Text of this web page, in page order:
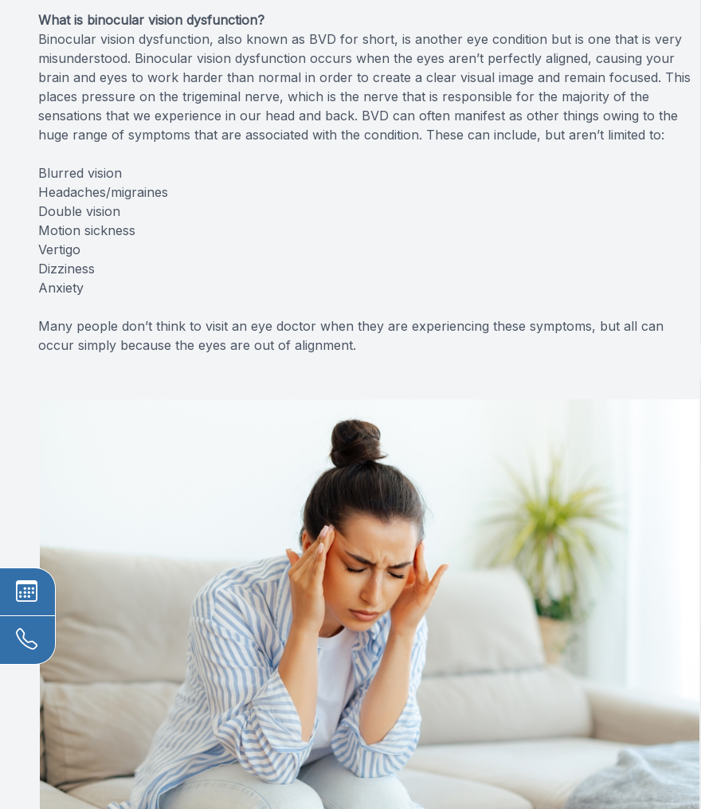
What is binocular vision dysfunction?
Binocular vision dysfunction, also known as BVD for short, is another eye condition but is one that is very
misunderstood. Binocular vision dysfunction occurs when the eyes aren’t perfectly aligned, causing your
brain and eyes to work harder than normal in order to create a clear visual image and remain focused. This
places pressure on the trigeminal nerve, which is the nerve that is responsible for the majority of the
sensations that we experience in our head and back. BVD can often manifest as other things owing to the
huge range of symptoms that are associated with the condition. These can include, but aren’t limited to:
Blurred vision
Headaches/migraines
Double vision
Motion sickness
Vertigo
Dizziness
Anxiety
Many people don’t think to visit an eye doctor when they are experiencing these symptoms, but all can
occur simply because the eyes are out of alignment.